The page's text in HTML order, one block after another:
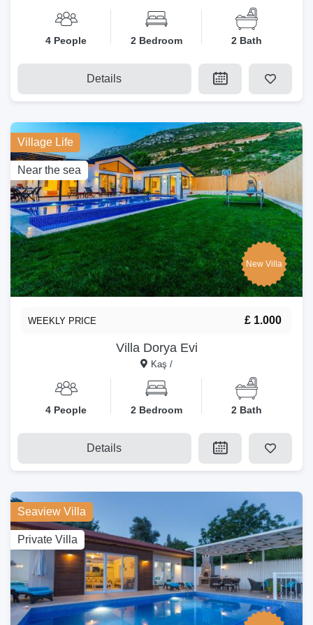
4 People 2 Bedroom 2 Bath
Details
Village Life
Near the sea
New Villa
Villa Dorya Evi
Kaş /
WEEKLY PRICE £ 1.000
4 People 2 Bedroom 2 Bath
Details
Seaview Villa
Private Villa